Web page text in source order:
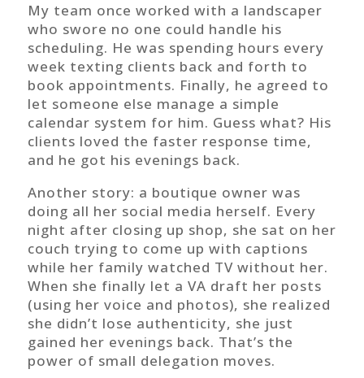
My team once worked with a landscaper
who swore no one could handle his
scheduling. He was spending hours every
week texting clients back and forth to
book appointments. Finally, he agreed to
let someone else manage a simple
calendar system for him. Guess what? His
clients loved the faster response time,
and he got his evenings back.
Another story: a boutique owner was
doing all her social media herself. Every
night after closing up shop, she sat on her
couch trying to come up with captions
while her family watched TV without her.
When she finally let a VA draft her posts
(using her voice and photos), she realized
she didn’t lose authenticity, she just
gained her evenings back. That’s the
power of small delegation moves.